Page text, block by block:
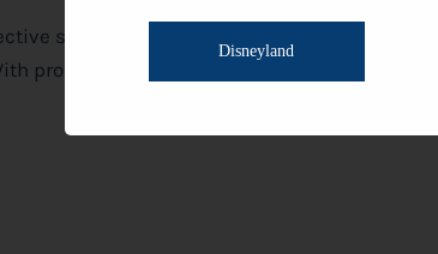
shield, preserving the inner balloon’s
proper care, these balloons can continue
Disneyland